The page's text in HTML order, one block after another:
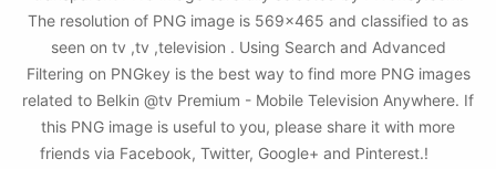
The resolution of PNG image is 569x465 and classified to as
seen on tv ,tv ,television . Using Search and Advanced
Filtering on PNGkey is the best way to find more PNG images
related to Belkin @tv Premium - Mobile Television Anywhere. If
this PNG image is useful to you, please share it with more
friends via Facebook, Twitter, Google+ and Pinterest.!